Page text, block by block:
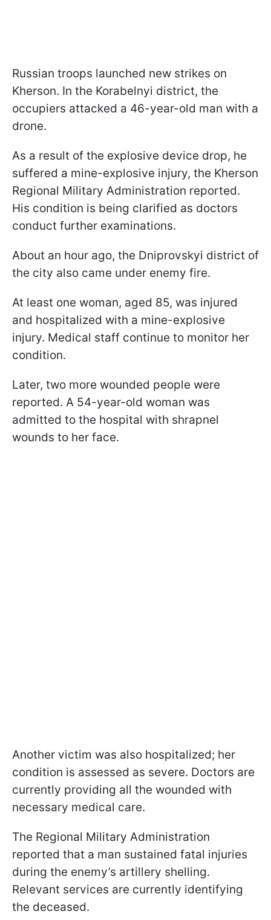
Russian troops launched new strikes on
Kherson. In the Korabelnyi district, the
occupiers attacked a 46-year-old man with a
drone.
As a result of the explosive device drop, he
suffered a mine-explosive injury, the Kherson
Regional Military Administration reported.
His condition is being clarified as doctors
conduct further examinations.
About an hour ago, the Dniprovskyi district of
the city also came under enemy fire.
At least one woman, aged 85, was injured
and hospitalized with a mine-explosive
injury. Medical staff continue to monitor her
condition.
Later, two more wounded people were
reported. A 54-year-old woman was
admitted to the hospital with shrapnel
wounds to her face.
Another victim was also hospitalized; her
condition is assessed as severe. Doctors are
currently providing all the wounded with
necessary medical care.
The Regional Military Administration
reported that a man sustained fatal injuries
during the enemy’s artillery shelling.
Relevant services are currently identifying
the deceased.